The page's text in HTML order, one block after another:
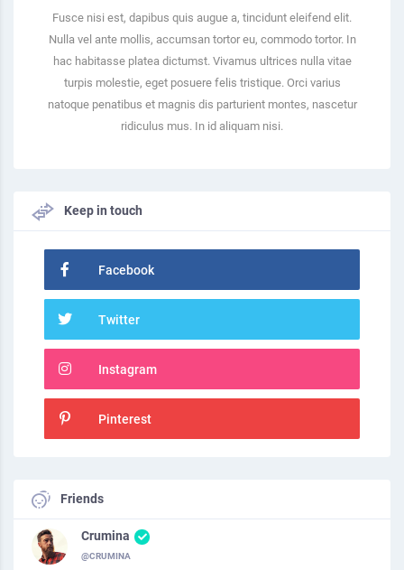
Fusce nisi est, dapibus quis augue a, tincidunt eleifend elit.
Nulla vel ante mollis, accumsan tortor eu, commodo tortor. In
hac habitasse platea dictumst. Vivamus ultrices nulla vitae
turpis molestie, eget posuere felis tristique. Orci varius
natoque penatibus et magnis dis parturient montes, nascetur
ridiculus mus. In id aliquam nisi.
Keep in touch
Facebook
Twitter
Instagram
Pinterest
Friends
Crumina
@CRUMINA